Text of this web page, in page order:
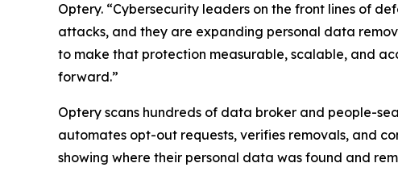
Optery. “Cybersecurity leaders on the front lines of
attacks, and they are expanding personal data
to make that protection measurable, scalable, and
forward.”
Optery scans hundreds of data broker and people-
automates opt-out requests, verifies removals, and
showing where their personal data was found and